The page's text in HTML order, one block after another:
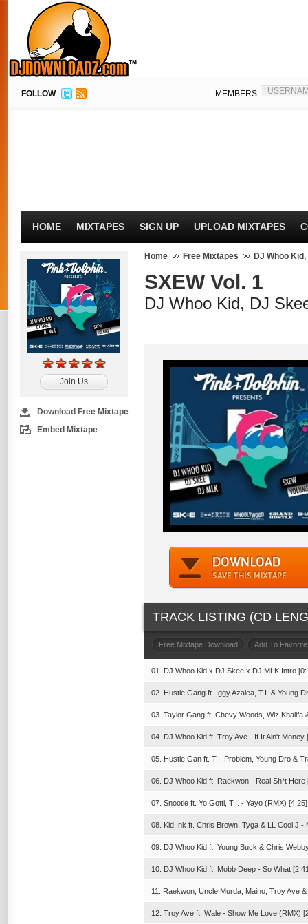
FOLLOW MEMBERS
HOME MIXTAPES SIGN UP UPLOAD MIXTAPES
Join Us
Download Free Mixtape
Embed Mixtape
Home Free Mixtapes DJ Whoo
SXEW Vol. 1
DJ Whoo Kid, DJ
TRACK LISTING (CD
Free Mixtape Download Add To
01. DJ Whoo Kid x DJ Skee x DJ MLK Intro
02. Hustle Gang ft. Iggy Azalea, T.I. & Young
03. Taylor Gang ft. Chevy Woods, Wiz
04. DJ Whoo Kid ft. Troy Ave - If It Ain't Money
05. Hustle Gan ft. T.I. Problem, Young Dro &
06. DJ Whoo Kid ft. Raekwon - Real Sh*t Here
07. Snootie ft. Yo Gotti, T.I. - Yayo (RMX) [4:25]
08. Kid Ink ft. Chris Brown, Tyga & LL Cool J
09. DJ Whoo Kid ft. Young Buck & Chris
10. DJ Whoo Kid ft. Mobb Deep - So What
11. Raekwon, Uncle Murda, Maino, Troy Ave
12. Troy Ave ft. Wale - Show Me Love (RMX)